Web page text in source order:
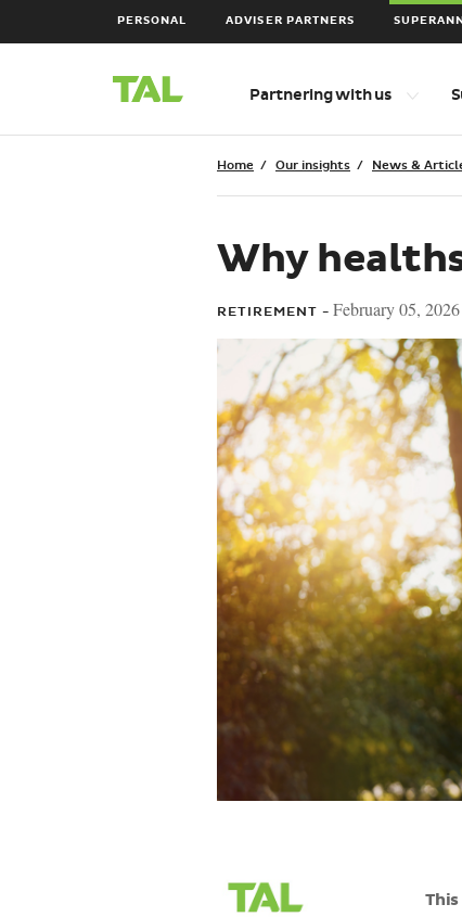
PERSONAL ADVISER PARTNERS
Main
Navigation
levelPartnering with us
Home Our insights News &
Why
RETIREMENT - February 05, 2026